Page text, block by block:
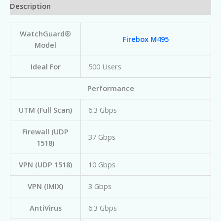
Description
WatchGuard®
Model
Firebox M495
Ideal For 500 Users
Performance
UTM (Full Scan) 6.3 Gbps
Firewall (UDP
1518)
37 Gbps
VPN (UDP 1518) 10 Gbps
VPN (IMIX) 3 Gbps
AntiVirus 6.3 Gbps